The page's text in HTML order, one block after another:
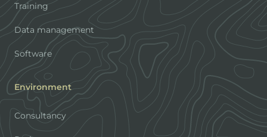
Training
Data management
Software
Environment
Consultancy